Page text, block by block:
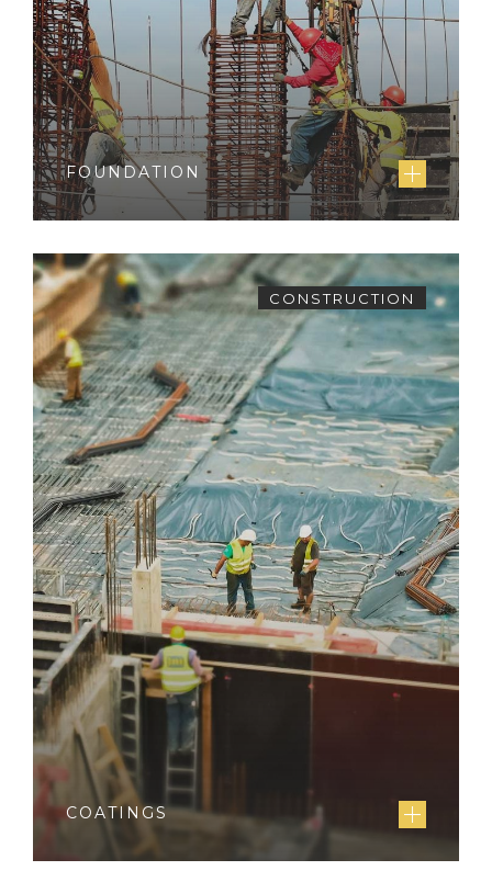
FOUNDATION
COATINGS
CONSTRUCTION